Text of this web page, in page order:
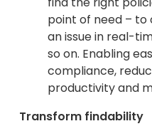
point of need – to
an issue in real-
so on. Enabling
compliance,
productivity and
Transform findability